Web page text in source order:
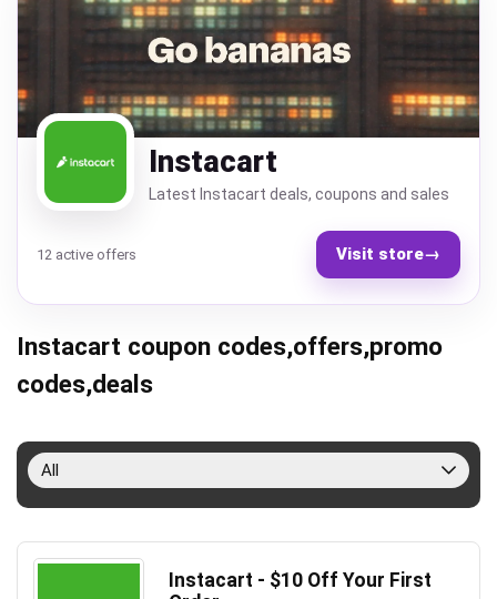
Instacart
Latest Instacart deals, coupons and sales
12 active offers Visit store→
Instacart coupon codes,offers,promo
codes,deals
All
Instacart - $10 Off Your First